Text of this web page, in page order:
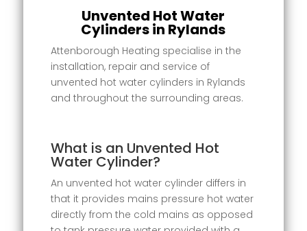
Unvented Hot Water
Cylinders in Rylands
Attenborough Heating specialise in the
installation, repair and service of
unvented hot water cylinders in Rylands
and throughout the surrounding areas.
What is an Unvented Hot
Water Cylinder?
An unvented hot water cylinder differs in
that it provides mains pressure hot water
directly from the cold mains as opposed